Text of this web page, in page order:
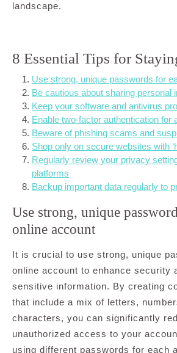
landscape.
8 Essential Tips for
Use strong, unique passwords for
Be cautious about sharing personal
Keep your software and antivirus
Enable two-factor authentication for
Beware of phishing scams and
Shop only on secure websites with
Regularly review your privacy
platforms
Backup important data regularly to
Use strong, unique
online account
It is crucial to use strong, unique
online account to enhance security
sensitive information. By creating
that include a mix of letters,
characters, you can significantly
unauthorized access to your
using different passwords for each